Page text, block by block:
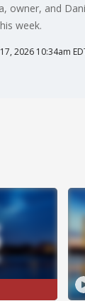
owner, and
week.
2026 10:34am